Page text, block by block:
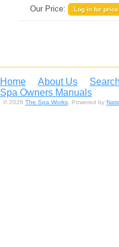
Our Price:
Log in for price
Home About Us
Spa Owners Manuals
© 2026 The Spa Works . Powered by